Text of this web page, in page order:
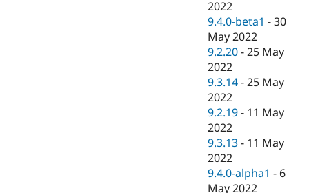
2022
9.4.0-beta1 -30
May 2022
9.2.20 -25 May
2022
9.3.14 -25 May
2022
9.2.19 - 11 May
2022
9.3.13 - 11 May
2022
9.4.0-alpha1 - 6
May 2022